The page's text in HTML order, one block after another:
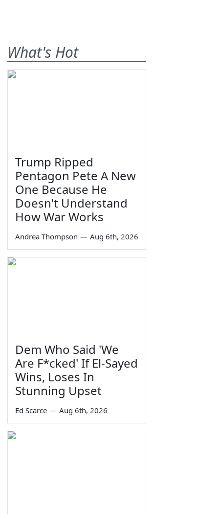
What's Hot
Trump Ripped
Pentagon Pete A New
One Because He
Doesn't Understand
How War Works
Andrea Thompson — Aug 6th, 2026
Dem Who Said 'We
Are F*cked' If El-Sayed
Wins, Loses In
Stunning Upset
Ed Scarce — Aug 6th, 2026